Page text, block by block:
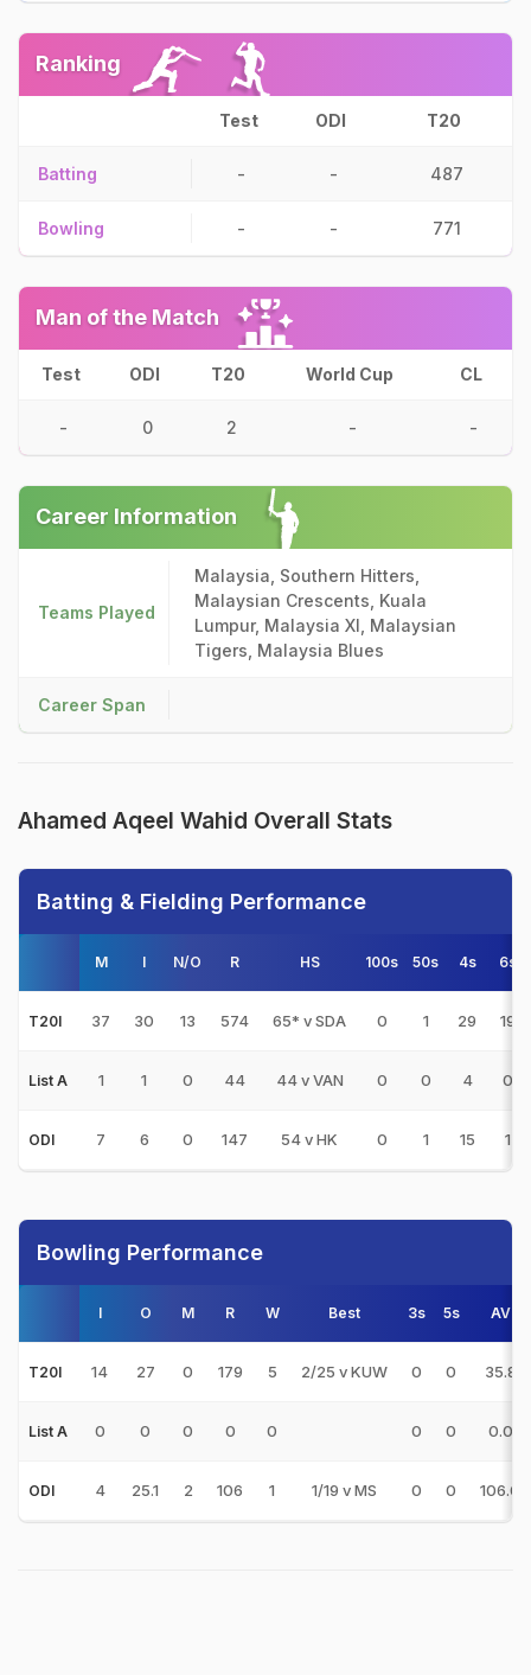
Ranking
Test ODI T20
Batting - - 487
Bowling - - 771
Man of the Match
Test ODI T20 World Cup CL
- 0 2 - -
Career Information
Teams Played
Malaysia, Southern Hitters,
Malaysian Crescents, Kuala
Lumpur, Malaysia XI, Malaysian
Tigers, Malaysia Blues
Career Span
Ahamed Aqeel Wahid Overall Stats
Batting & Fielding Performance
M I N/O R HS 100s 50s 4s 6s
T20I 37 30 13 574 65* v SDA 0 1 29 19
List A 1 1 0 44 44 v VAN 0 0 4 0
ODI 7 6 0 147 54 v HK 0 1 15 1
Bowling Performance
I O M R W Best 3s 5s AVG
T20I 14 27 0 179 5 2/25 v KUW 0 0 35.80
List A 0 0 0 0 0 0 0 0.00
ODI 4 25.1 2 106 1 1/19 v MS 0 0 106.00